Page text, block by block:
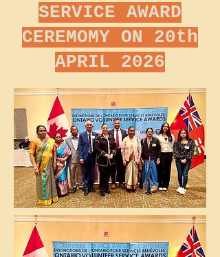
SERVICE AWARD
CEREMOMY ON 20th
APRIL 2026